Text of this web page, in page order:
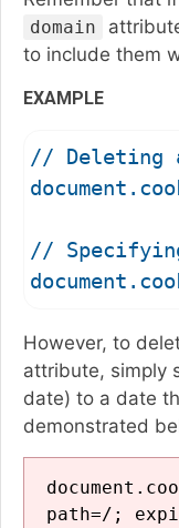
domain
to include them
EXAMPLE
// Deleting
//
However, to
attribute, simply
date) to a date
demonstrated
path=/;